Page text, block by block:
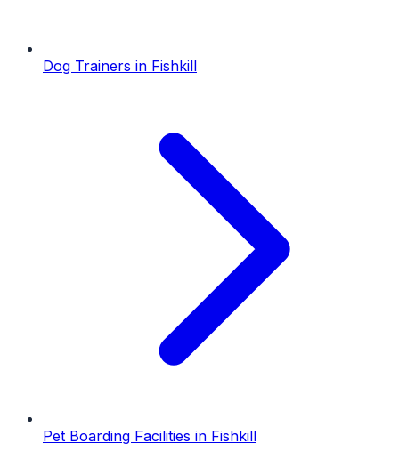
Dog Trainers in Fishkill
Pet Boarding Facilities in Fishkill